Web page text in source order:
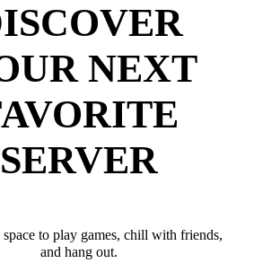
NEXT
SERVER
to play games, chill with friends,
and hang out.